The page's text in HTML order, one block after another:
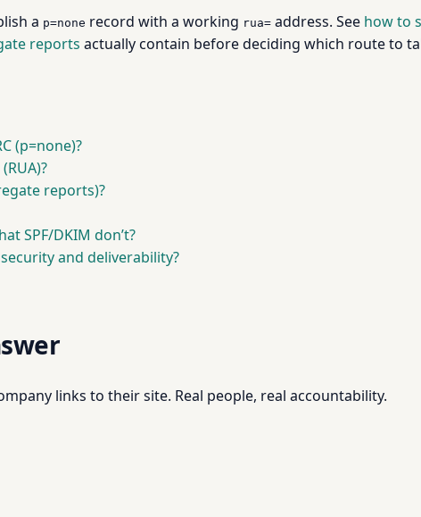
a p=none record with a working rua= address. See how to
reports actually contain before deciding which route to
(p=none)?
reports)?
SPF/DKIM don’t?
and deliverability?
links to their site. Real people, real accountability.